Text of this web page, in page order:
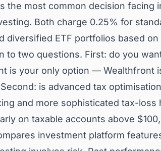
the most common decision facing
Both charge 0.25% for
diversified ETF portfolios based
to two questions. First: do you
is your only option — Wealthfront
is advanced tax
and more sophisticated tax-loss
on taxable accounts above
investment platform